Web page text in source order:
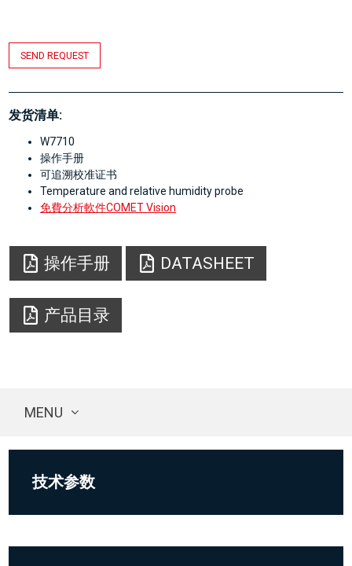
SEND REQUEST
发货清单:
W7710
操作手册
可追溯校准证书
Temperature and relative humidity probe
免費分析軟件COMET Vision
操作手册 DATASHEET
产品目录
MENU
技术参数